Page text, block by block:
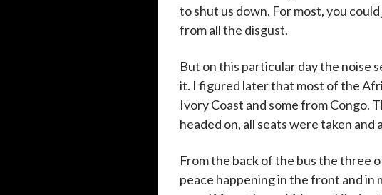
to shut us down. For most, you
from all the disgust.
But on this particular day the noise
it. I figured later that most of the
Ivory Coast and some from Congo.
headed on, all seats were taken and
From the back of the bus the three
peace happening in the front and in